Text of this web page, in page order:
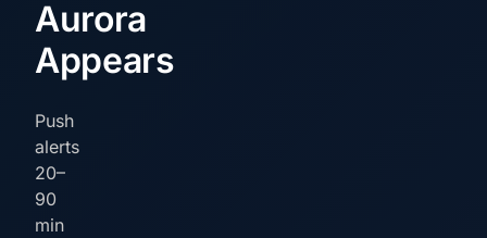
Aurora
Appears
Push
alerts
20–
90
min